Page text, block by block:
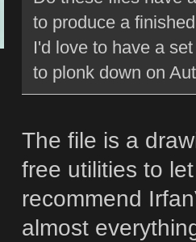
to produce a
I'd love to have a
to plonk down on
The file is a
free utilities to
recommend
almost